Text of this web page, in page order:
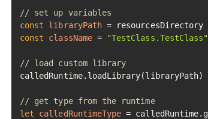
// set up variables
const
libraryPath =
const
className = "TestClass.TestClass"
// load custom library
calledRuntime.loadLibrary(libraryPath)
// get type from the runtime
let
calledRuntimeType =